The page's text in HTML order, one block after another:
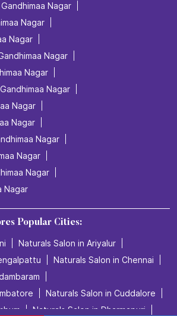
Nagar
Nagar
Nagar
Nagar
Nagar
Nagar
Nagar
Nagar
Nagar
Nagar
Nagar
Nagar
Popular Cities:
Naturals Salon in Ariyalur
Naturals Salon in Chennai
Naturals Salon in Cuddalore
Naturals Salon in Dharmapuri